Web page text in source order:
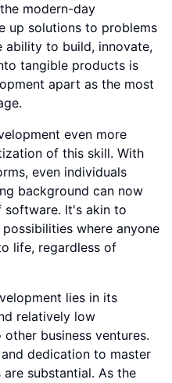
modern-day
up solutions to problems
ability to build, innovate,
tangible products is
apart as the most
even more
of this skill. With
even individuals
background can now
It's akin to
where anyone
life, regardless of
lies in its
relatively low
business ventures.
dedication to master
substantial. As the